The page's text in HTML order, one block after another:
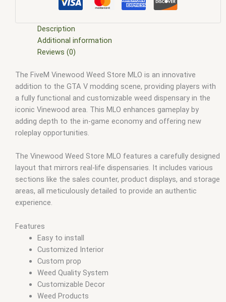
fivem, fivem esx fivem esx scripts,
fivem nopixel server files
resource,fivem script,fivem script store
fivem scripts,fivem scripts free
nopixel server,gta mlo,gta nopixel,gta nopixel server,
nopixel public server ,gta rp nopixel server,gta v nopixel
server ,mlo,mlo for fivem,nopixel,nopixel 4.0,nopixel gta
server ,nopixel hardcore server,nopixel public server, nopixel
server, nopixel server list,nopixel server size,nopixel server
status, qb core,qbcore script
Description
Additional information
Reviews (0)
The FiveM Vinewood Weed Store MLO is an innovative
addition to the GTA V modding scene, providing players with
a fully functional and customizable weed dispensary in the
iconic Vinewood area. This MLO enhances gameplay by
adding depth to the in-game economy and offering new
roleplay opportunities.
The Vinewood Weed Store MLO features a carefully designed
layout that mirrors real-life dispensaries. It includes various
sections like the sales counter, product displays, and storage
areas, all meticulously detailed to provide an authentic
experience.
Features
Easy to install
Customized Interior
Custom prop
Weed Quality System
Customizable Decor
Weed Products